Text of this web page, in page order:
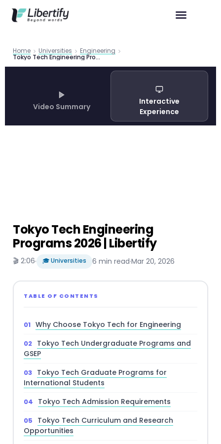
Home Universities Engineering
Tokyo Tech Engineering Programs 2026 | Libertify
Video Summary
Interactive
Experience
Tokyo Tech Engineering
Programs 2026 | Libertify
🎬 2:06· 🎓 Universities 6 min read·Mar 20, 2026
TABLE OF CONTENTS
Why Choose Tokyo Tech for Engineering
Tokyo Tech Undergraduate Programs and
GSEP
Tokyo Tech Graduate Programs for
International Students
Tokyo Tech Admission Requirements
Tokyo Tech Curriculum and Research
Opportunities